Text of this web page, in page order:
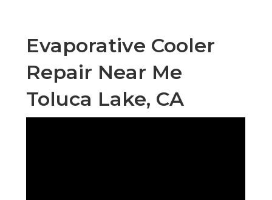
Evaporative Cooler
Repair Near Me
Toluca Lake, CA